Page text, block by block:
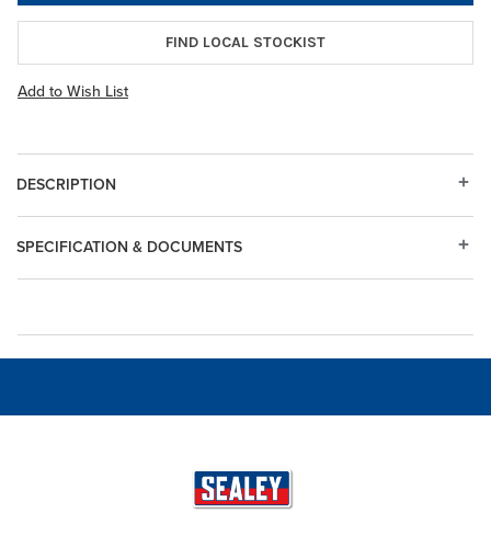
FIND LOCAL STOCKIST
Add to Wish List
DESCRIPTION
SPECIFICATION & DOCUMENTS